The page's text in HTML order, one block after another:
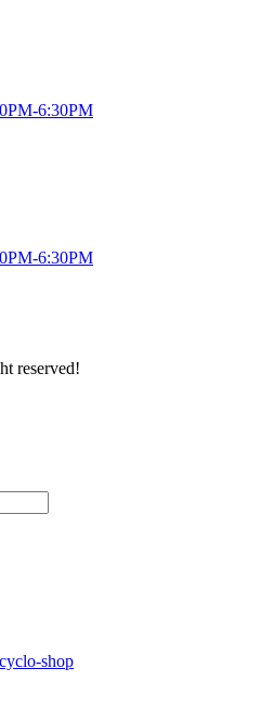
6:30PM
6:30PM
reserved!